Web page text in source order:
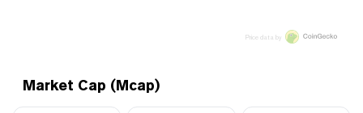
Market Cap (Mcap)
Price data by